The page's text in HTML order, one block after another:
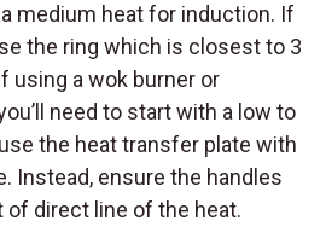
medium heat for induction. If
the ring which is closest to 3
using a wok burner or
need to start with a low to
the heat transfer plate with
Instead, ensure the handles
of direct line of the heat.